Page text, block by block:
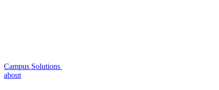
Campus Solutions
about